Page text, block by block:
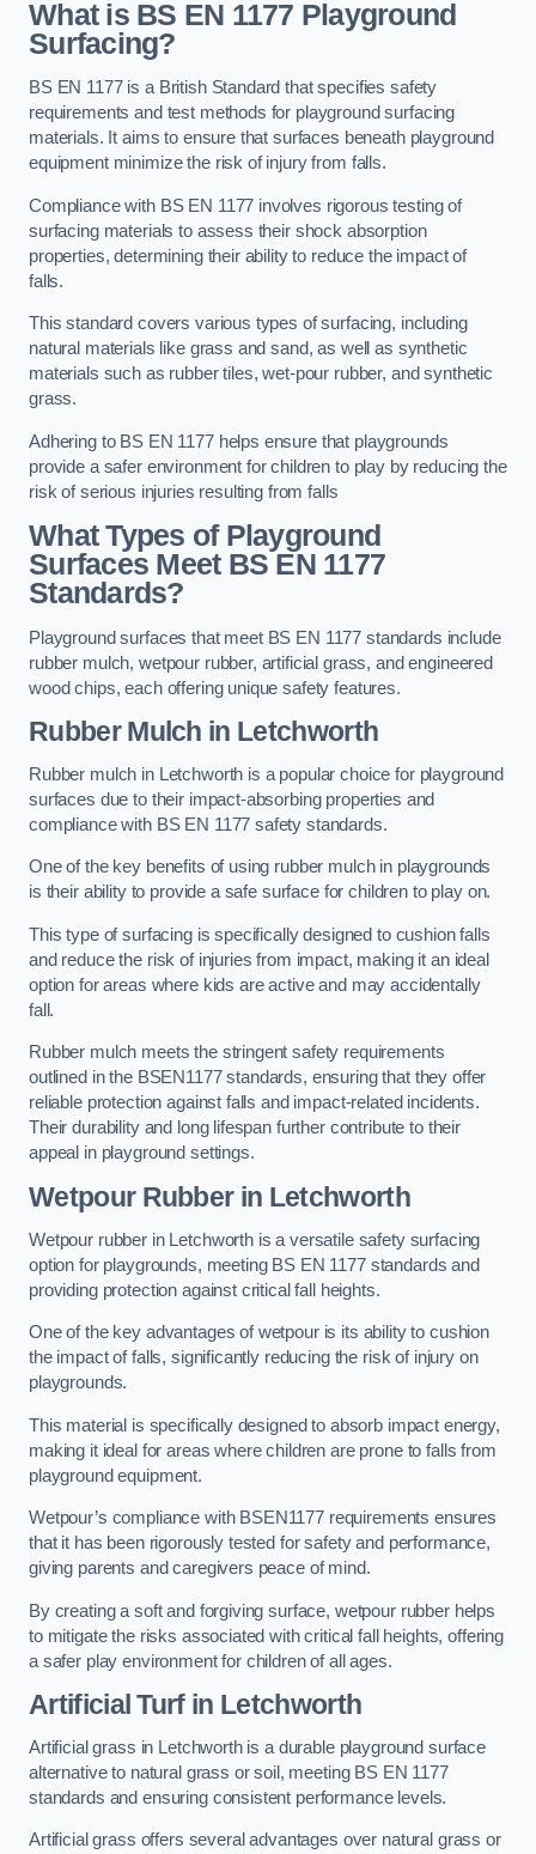
What is BS EN 1177 Playground
Surfacing?
BS EN 1177 is a British Standard that specifies safety
requirements and test methods for playground surfacing
materials. It aims to ensure that surfaces beneath playground
equipment minimize the risk of injury from falls.
Compliance with BS EN 1177 involves rigorous testing of
surfacing materials to assess their shock absorption
properties, determining their ability to reduce the impact of
falls.
This standard covers various types of surfacing, including
natural materials like grass and sand, as well as synthetic
materials such as rubber tiles, wet-pour rubber, and synthetic
grass.
Adhering to BS EN 1177 helps ensure that playgrounds
provide a safer environment for children to play by reducing the
risk of serious injuries resulting from falls
What Types of Playground
Surfaces Meet BS EN 1177
Standards?
Playground surfaces that meet BS EN 1177 standards include
rubber mulch, wetpour rubber, artificial grass, and engineered
wood chips, each offering unique safety features.
Rubber Mulch in Letchworth
Rubber mulch in Letchworth is a popular choice for playground
surfaces due to their impact-absorbing properties and
compliance with BS EN 1177 safety standards.
One of the key benefits of using rubber mulch in playgrounds
is their ability to provide a safe surface for children to play on.
This type of surfacing is specifically designed to cushion falls
and reduce the risk of injuries from impact, making it an ideal
option for areas where kids are active and may accidentally
fall.
Rubber mulch meets the stringent safety requirements
outlined in the BSEN1177 standards, ensuring that they offer
reliable protection against falls and impact-related incidents.
Their durability and long lifespan further contribute to their
appeal in playground settings.
Wetpour Rubberin Letchworth
Wetpour rubber in Letchworth is a versatile safety surfacing
option for playgrounds, meeting BS EN 1177 standards and
providing protection against critical fall heights.
One of the key advantages of wetpour is its ability to cushion
the impact of falls, significantly reducing the risk of injury on
playgrounds.
This material is specifically designed to absorb impact energy,
making it ideal for areas where children are prone to falls from
playground equipment.
Wetpour’s compliance with BSEN1177 requirements ensures
that it has been rigorously tested for safety and performance,
giving parents and caregivers peace of mind.
By creating a soft and forgiving surface, wetpour rubber helps
to mitigate the risks associated with critical fall heights, offering
a safer play environment for children of all ages.
Artificial Turfin Letchworth
Artificial grass in Letchworth is a durable playground surface
alternative to natural grass or soil, meeting BS EN 1177
standards and ensuring consistent performance levels.
Artificial grass offers several advantages over natural grass or